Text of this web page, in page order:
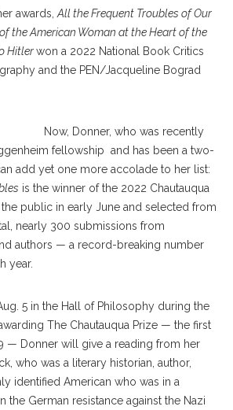
awards,All the Frequent Troubles of Our
the American Woman at the Heart of the
Hitlerwon a 2022 National Book Critics
and the PEN/Jacqueline Bograd
Now, Donner, who was recently
fellowship and has been a two-
add yet one more accolade to her list:
is the winner of the 2022 Chautauqua
public in early June and selected from
nearly 300 submissions from
authors — a record-breaking number
year.
5 in the Hall of Philosophy during the
The Chautauqua Prize — the first
— Donner will give a reading from her
who was a literary historian, author,
identified American who was in a
the German resistance against the Nazi